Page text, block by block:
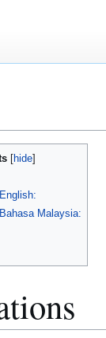
Malaysia: